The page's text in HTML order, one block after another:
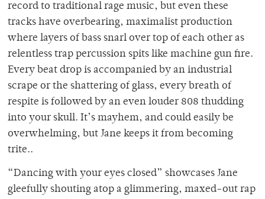
record to traditional rage music, but even these
tracks have overbearing, maximalist production
where layers of bass snarl over top of each other as
relentless trap percussion spits like machine gun fire.
Every beat drop is accompanied by an industrial
scrape or the shattering of glass, every breath of
respite is followed by an even louder 808 thudding
into your skull. It’s mayhem, and could easily be
overwhelming, but Jane keeps it from becoming
trite..
“Dancing with your eyes closed” showcases Jane
gleefully shouting atop a glimmering, maxed-out rap